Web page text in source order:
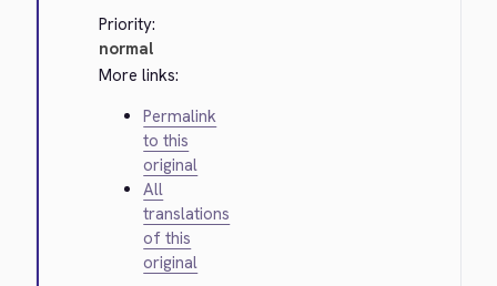
Priority:
normal
More links:
Permalink
to this
original
All
translations
of this
original